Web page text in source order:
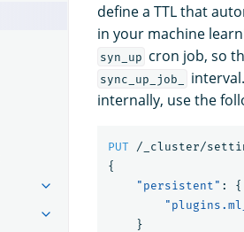
define a TTL that
in your machine
syn_up cron job, so
sync_up_job_
internally, use the
PUT
/_cluster/
{
"persistent" :
{
}